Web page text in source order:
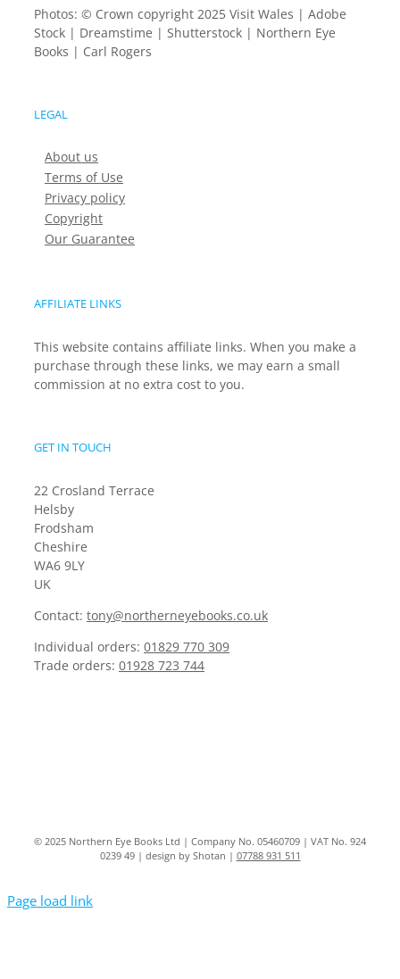
Photos: © Crown copyright 2025 Visit Wales | Adobe
Stock | Dreamstime | Shutterstock | Northern Eye
Books | Carl Rogers
LEGAL
About us
Terms of Use
Privacy policy
Copyright
Our Guarantee
AFFILIATE LINKS
This website contains affiliate links. When you make a
purchase through these links, we may earn a small
commission at no extra cost to you.
GET IN TOUCH
22 Crosland Terrace
Helsby
Frodsham
Cheshire
WA6 9LY
UK
Contact: tony@northerneyebooks.co.uk
Individual orders: 01829 770 309
Trade orders: 01928 723 744
© 2025 Northern Eye Books Ltd | Company No. 05460709 | VAT No. 924
0239 49 | design by Shotan | 07788 931 511
Page load link